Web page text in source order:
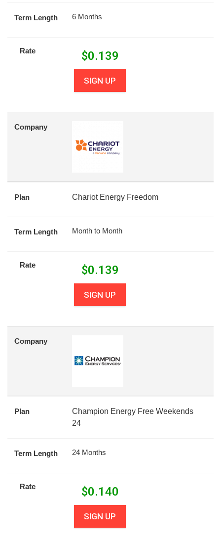
Term Length 6 Months
Rate $0.139
SIGN UP
Company
Plan Chariot Energy Freedom
Term Length Month to Month
Rate $0.139
SIGN UP
Company
Plan
Champion Energy Free Weekends
24
Term Length 24 Months
Rate $0.140
SIGN UP